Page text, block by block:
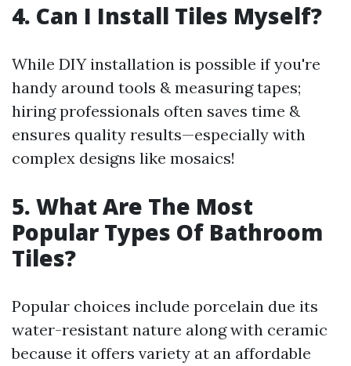
4. Can I Install Tiles Myself?
While DIY installation is possible if you're
handy around tools & measuring tapes;
hiring professionals often saves time &
ensures quality results—especially with
complex designs like mosaics!
5. What Are The Most
Popular Types Of Bathroom
Tiles?
Popular choices include porcelain due its
water-resistant nature along with ceramic
because it offers variety at an affordable